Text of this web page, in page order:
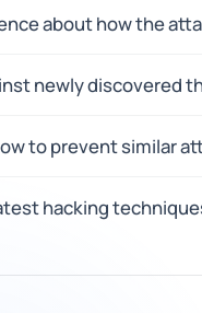
about how the
newly discovered
to prevent similar
hacking